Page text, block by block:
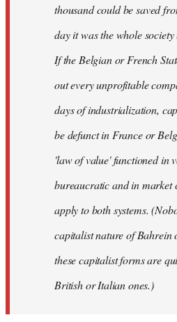
thousand could be saved
day it was the whole
If the Belgian or French
out every unprofitable
days of industrialization,
be defunct in France or
'law of value' functioned in
bureaucratic and in market
apply to both systems.
capitalist nature of Bahrein
these capitalist forms are
British or Italian ones.)